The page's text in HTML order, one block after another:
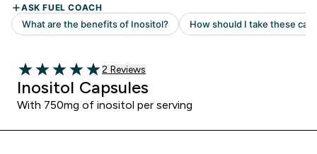
5 out of 5 stars
2 customer reviews
2 Reviews
Inositol Capsules
With 750mg of inositol per serving